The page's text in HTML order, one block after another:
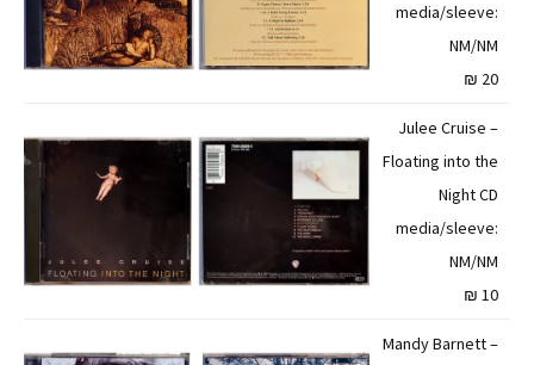
media/sleeve:
NM/NM
20 ₪
Julee Cruise –
Floating into the
Night CD
media/sleeve:
NM/NM
10 ₪
Mandy Barnett –